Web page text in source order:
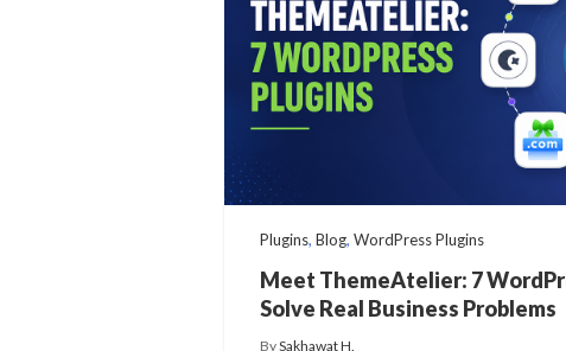
Plugins, Blog, WordPress Plugins
Meet ThemeAtelier: 7
Solve Real Business Problems
BySakhawat H.